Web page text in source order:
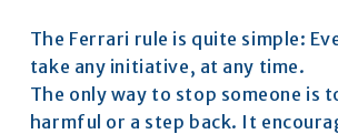
The Ferrari rule is quite simple:
take any initiative, at any time.
The only way to stop someone is
harmful or a step back. It